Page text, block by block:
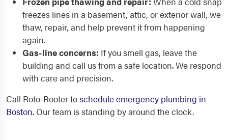
freezes lines in a basement, attic, or exterior wall, we
thaw, repair, and help prevent it from happening
again.
Gas-line concerns: If you smell gas, leave the
building and call us from a safe location. We respond
with care and precision.
Call Roto-Rooter toschedule emergency plumbing in
Boston. Our team is standing by around the clock.